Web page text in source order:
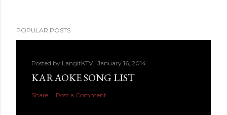
POPULAR POSTS
Posted by LangitKTV January 16, 2014
KARAOKE SONG LIST
Share Post a Comment